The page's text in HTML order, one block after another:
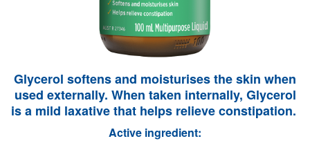
Glycerol softens and moisturises the skin when
used externally. When taken internally, Glycerol
is a mild laxative that helps relieve constipation.
Active ingredient: